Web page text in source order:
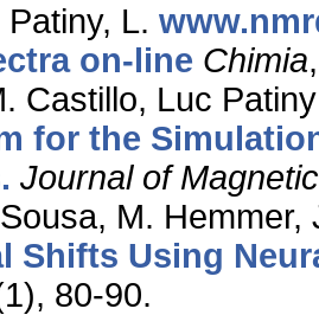
L.
on-line Chimia
Castillo, Luc
for the
Journal of
M. Hemmer,
Shifts Using
80-90.